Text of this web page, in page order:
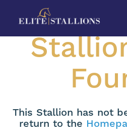
This Stallion has not
return to the